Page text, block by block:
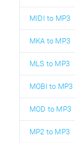
MIDI to MP3
MKA to MP3
MLS to MP3
MOBI to MP3
MOD to MP3
MP2 to MP3